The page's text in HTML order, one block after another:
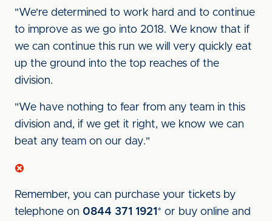
"We're determined to work hard and to continue
to improve as we go into 2018. We know that if
we can continue this run we will very quickly eat
up the ground into the top reaches of the
division.
"We have nothing to fear from any team in this
division and, if we get it right, we know we can
beat any team on our day."
Remember, you can purchase your tickets by
telephone on 0844 371 1921 * or buy online and